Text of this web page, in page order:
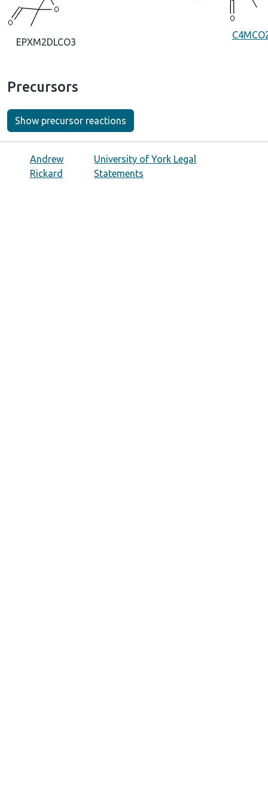
EPXM2DLCO3
Precursors
Show precursor reactions
Andrew
Rickard
University of York Legal
Statements